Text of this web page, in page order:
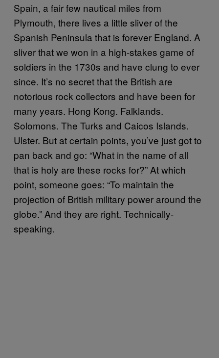
Spain, a fair few nautical miles from
Plymouth, there lives a little sliver of the
Spanish Peninsula that is forever England. A
sliver that we won in a high-stakes game of
soldiers in the 1730s and have clung to ever
since. It’s no secret that the British are
notorious rock collectors and have been for
many years. Hong Kong. Falklands.
Solomons. The Turks and Caicos Islands.
Ulster. But at certain points, you’ve just got to
pan back and go: “What in the name of all
that is holy are these rocks for?” At which
point, someone goes: “To maintain the
projection of British military power around the
globe.” And they are right. Technically-
speaking.